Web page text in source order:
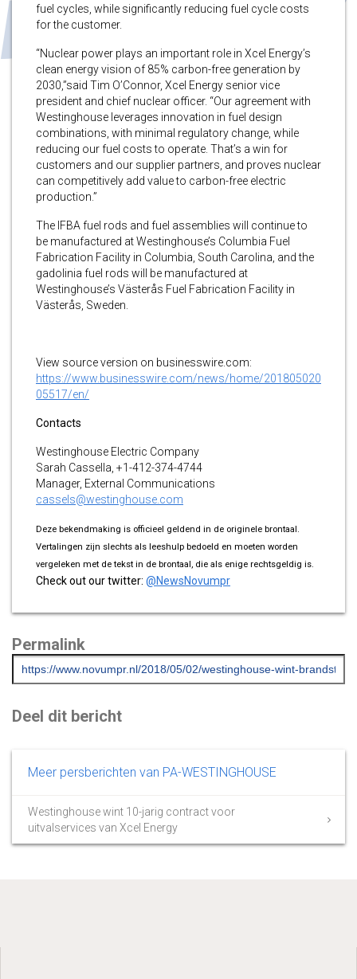
fuel cycles, while significantly reducing fuel cycle costs
for the customer.
“Nuclear power plays an important role in Xcel Energy’s
clean energy vision of 85% carbon-free generation by
2030,”said Tim O’Connor, Xcel Energy senior vice
president and chief nuclear officer. “Our agreement with
Westinghouse leverages innovation in fuel design
combinations, with minimal regulatory change, while
reducing our fuel costs to operate. That’s a win for
customers and our supplier partners, and proves nuclear
can competitively add value to carbon-free electric
production.”
The IFBA fuel rods and fuel assemblies will continue to
be manufactured at Westinghouse’s Columbia Fuel
Fabrication Facility in Columbia, South Carolina, and the
gadolinia fuel rods will be manufactured at
Westinghouse’s Västerås Fuel Fabrication Facility in
Västerås, Sweden.
View source version on businesswire.com:
https://www.businesswire.com/news/home/201805020
05517/en/
Contacts
Westinghouse Electric Company
Sarah Cassella, +1-412-374-4744
Manager, External Communications
cassels@westinghouse.com
Deze bekendmaking is officieel geldend in de originele brontaal.
Vertalingen zijn slechts als leeshulp bedoeld en moeten worden
vergeleken met de tekst in de brontaal, die als enige rechtsgeldig is.
Check out our twitter: @NewsNovumpr
Permalink
Deel dit bericht
Meer persberichten van PA-WESTINGHOUSE
Westinghouse wint 10-jarig contract voor
uitvalservices van Xcel Energy